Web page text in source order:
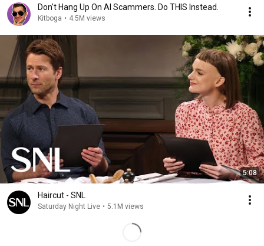
Don't Hang Up On AI Scammers. Do THIS Instead.
Kitboga • 4.5M views
5:08
Haircut - SNL
Saturday Night Live • 5.1M views